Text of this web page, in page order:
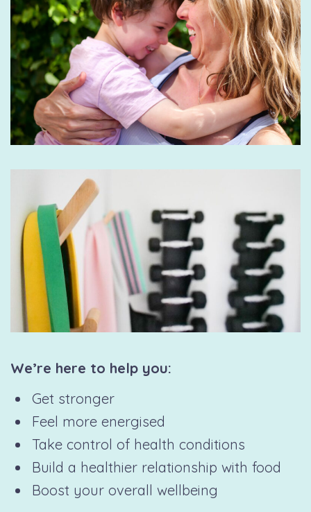
We’re here to help you:
Get stronger
Feel more energised
Take control of health conditions
Build a healthier relationship with food
Boost your overall wellbeing